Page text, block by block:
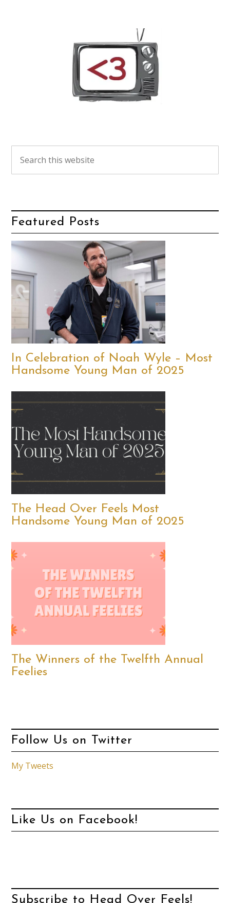
Featured Posts
In Celebration of Noah Wyle – Most
Handsome Young Man of 2025
The Head Over Feels Most
Handsome Young Man of 2025
The Winners of the Twelfth Annual
Feelies
Follow Us on Twitter
My Tweets
Like Us on Facebook!
Subscribe to Head Over Feels!